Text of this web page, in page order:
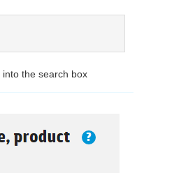
into the search box